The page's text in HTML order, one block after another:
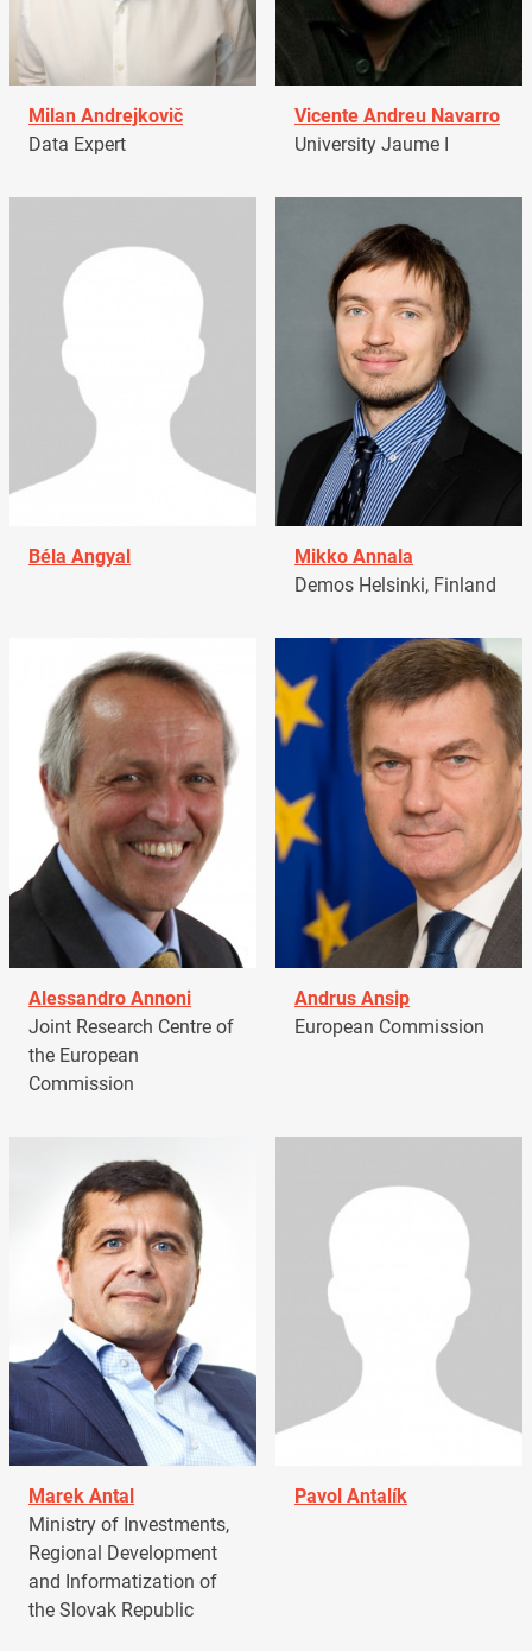
Milan Andrejkovič
Data Expert
Vicente Andreu Navarro
University Jaume I
Béla Angyal
Mikko Annala
Demos Helsinki, Finland
Alessandro Annoni
Joint Research Centre of
the European
Commission
Andrus Ansip
European Commission
Marek Antal
Ministry of Investments,
Regional Development
and Informatization of
the Slovak Republic
Pavol Antalík